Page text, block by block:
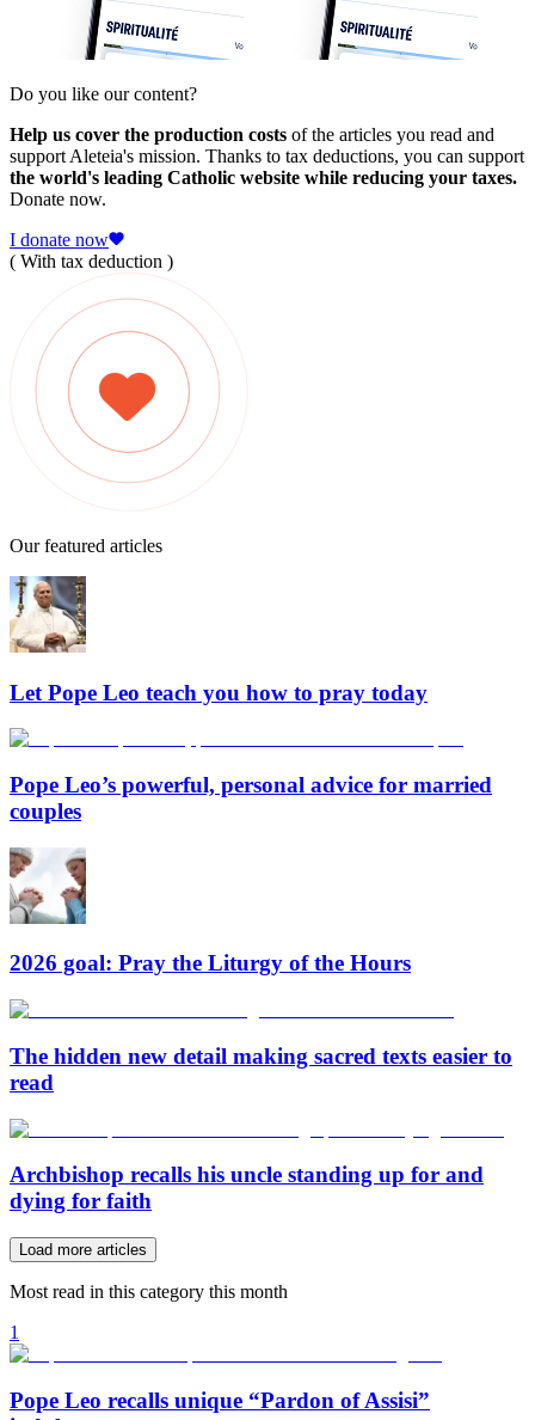
Do you like our content?
Help us cover the production costs of the articles you read and
support Aleteia's mission. Thanks to tax deductions, you can support
the world's leading Catholic website while reducing your taxes.
Donate now.
I donate now
( With tax deduction )
Our featured articles
Let Pope Leo teach you how to pray today
Pope Leo’s powerful, personal advice for married
couples
2026 goal: Pray the Liturgy of the Hours
The hidden new detail making sacred texts easier to
read
Archbishop recalls his uncle standing up for and
dying for faith
Load more articles
Most read in this category this month
1
Pope Leo recalls unique “Pardon of Assisi”